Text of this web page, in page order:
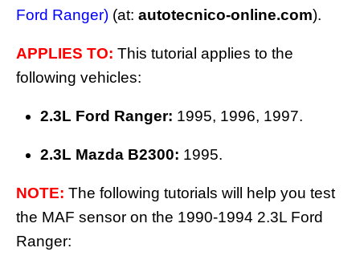
Ford Ranger) (at: autotecnico-online.com).
APPLIES TO: This tutorial applies to the
following vehicles:
2.3L Ford Ranger: 1995, 1996, 1997.
2.3L Mazda B2300: 1995.
NOTE: The following tutorials will help you test
the MAF sensor on the 1990-1994 2.3L Ford
Ranger: